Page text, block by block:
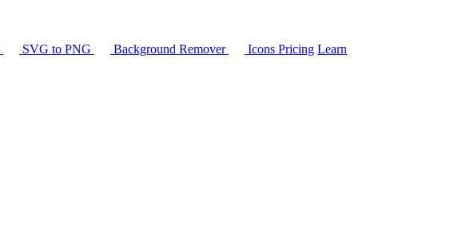
SVG to PNG Background Remover Icons Pricing Learn